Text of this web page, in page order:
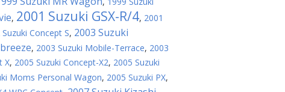
, 2001 Suzuki GSX-R/4, 2001
Suzuki Concept S, 2003 Suzuki
, 2003 Suzuki Mobile-Terrace, 2003
X, 2005 Suzuki Concept-X2, 2005 Suzuki
Moms Personal Wagon, 2005 Suzuki PX,